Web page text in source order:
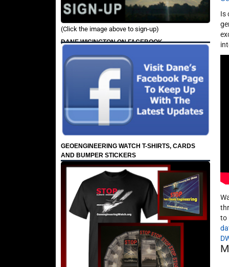
(Click the image above to sign-up)
DANE WIGINGTON ON FACEBOOK
GEOENGINEERING WATCH T-SHIRTS, CARDS
AND BUMPER STICKERS
Is
to